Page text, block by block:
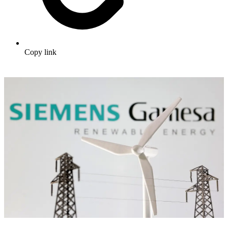
Copy link